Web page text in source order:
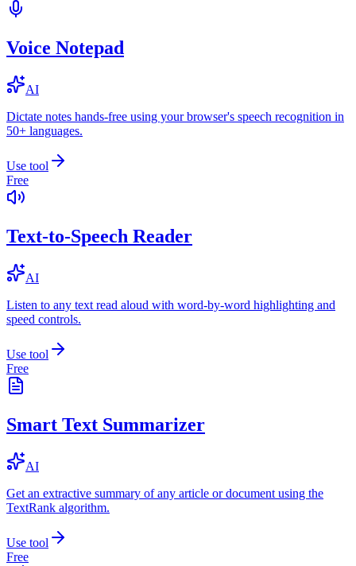
Voice Notepad
AI
Dictate notes hands-free using your browser's speech recognition in
50+ languages.
Use tool
Free
Text-to-Speech Reader
AI
Listen to any text read aloud with word-by-word highlighting and
speed controls.
Use tool
Free
Smart Text Summarizer
AI
Get an extractive summary of any article or document using the
TextRank algorithm.
Use tool
Free